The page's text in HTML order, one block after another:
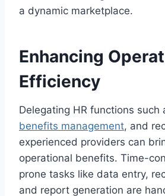
a dynamic marketplace.
Enhancing
Efficiency
Delegating HR functions such
benefits management, and
experienced providers can
operational benefits. Time-
prone tasks like data entry,
and report generation are